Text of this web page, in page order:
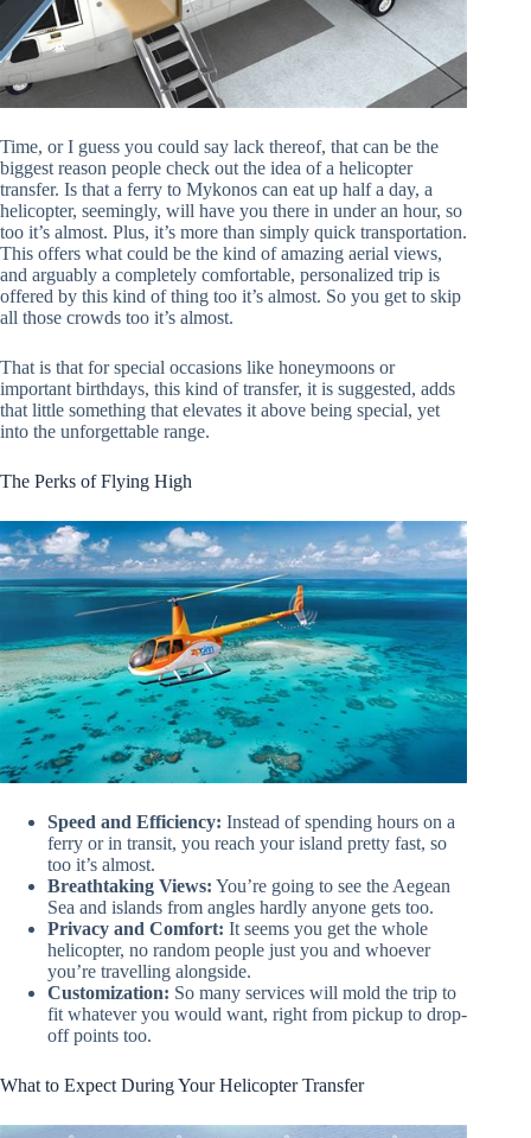
Time, or I guess you could say lack thereof, that can be the
biggest reason people check out the idea of a helicopter
transfer. Is that a ferry to Mykonos can eat up half a day, a
helicopter, seemingly, will have you there in under an hour, so
too it’s almost. Plus, it’s more than simply quick transportation.
This offers what could be the kind of amazing aerial views,
and arguably a completely comfortable, personalized trip is
offered by this kind of thing too it’s almost. So you get to skip
all those crowds too it’s almost.
That is that for special occasions like honeymoons or
important birthdays, this kind of transfer, it is suggested, adds
that little something that elevates it above being special, yet
into the unforgettable range.
The Perks of Flying High
Speed and Efficiency: Instead of spending hours on a
ferry or in transit, you reach your island pretty fast, so
too it’s almost.
Breathtaking Views: You’re going to see the Aegean
Sea and islands from angles hardly anyone gets too.
Privacy and Comfort: It seems you get the whole
helicopter, no random people just you and whoever
you’re travelling alongside.
Customization: So many services will mold the trip to
fit whatever you would want, right from pickup to drop-
off points too.
What to Expect During Your Helicopter Transfer